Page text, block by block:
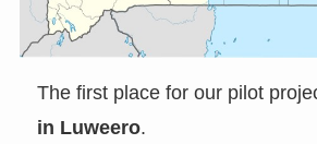
The first place for our pilot
in Luweero.